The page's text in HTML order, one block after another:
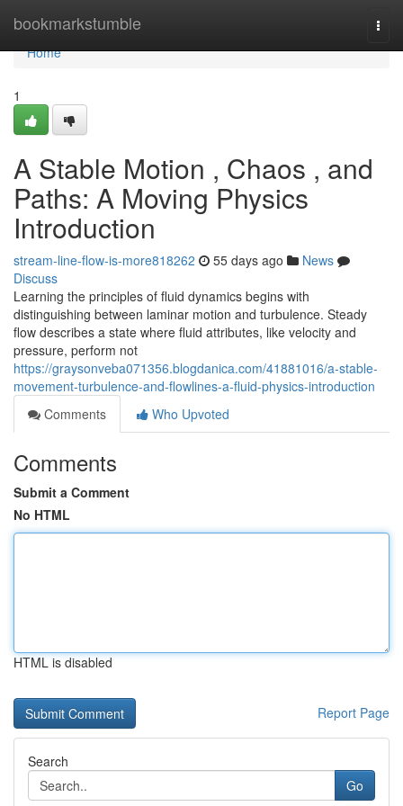
bookmarkstumble
Home
Home
1
A Stable Motion , Chaos , and
Paths: A Moving Physics
Introduction
stream-line-flow-is-more818262 55 days ago
News
Discuss
Learning the principles of fluid dynamics begins with
distinguishing between laminar motion and turbulence. Steady
flow describes a state where fluid attributes, like velocity and
pressure, perform not
https://graysonveba071356.blogdanica.com/41881016/a-stable-
movement-turbulence-and-flowlines-a-fluid-physics-introduction
Comments
Who Upvoted
Comments
Submit a Comment
No HTML
HTML is disabled
Report Page
Search
Go